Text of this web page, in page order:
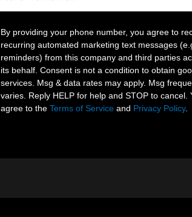
By providing your phone number, you agree to
recurring automated marketing text messages
reminders) from this company and third parties
its behalf. Consent is not a condition to obtain
services. Msg & data rates may apply. Msg
varies. Reply HELP for help and STOP to cancel.
agree to the Terms of Service and Privacy Policy.